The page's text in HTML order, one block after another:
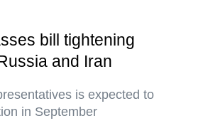
bill tightening
and Iran
is expected to
in September